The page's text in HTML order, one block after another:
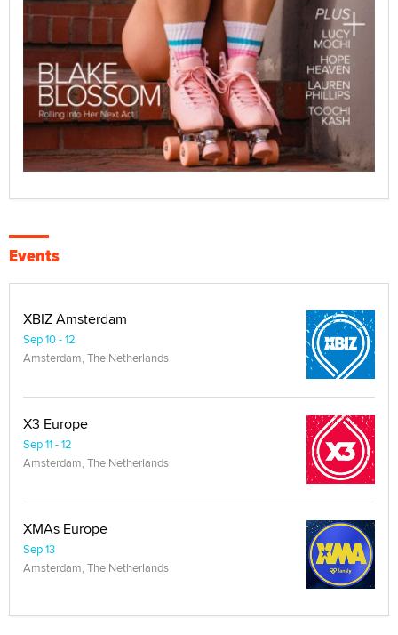
Events
XBIZ Amsterdam
Sep 10 - 12
Amsterdam, The Netherlands
X3 Europe
Sep 11 - 12
Amsterdam, The Netherlands
XMAs Europe
Sep 13
Amsterdam, The Netherlands